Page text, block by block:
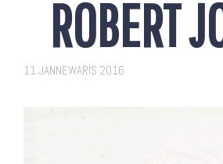
ROBERT
11 JANNEWARIS 2016